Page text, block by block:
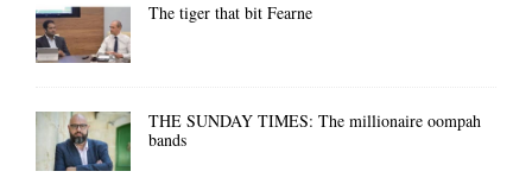
The tiger that bit Fearne
THE SUNDAY TIMES: The millionaire oompah
bands